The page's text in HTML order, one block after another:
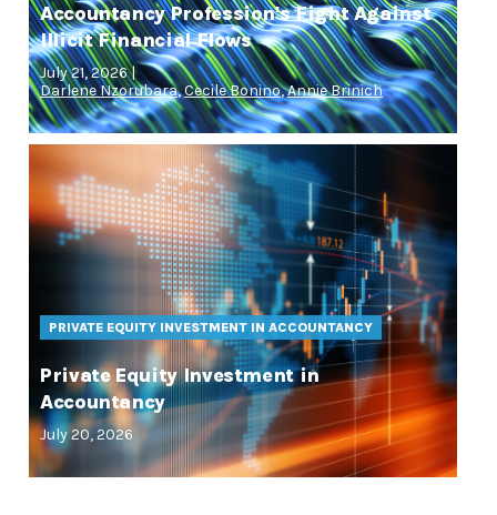
Accountancy Profession's Fight Against
Illicit Financial Flows
July 21, 2026 |
Darlene Nzorubara,Cecile Bonino,Annie Brinich
PRIVATE EQUITY INVESTMENT IN ACCOUNTANCY
Private Equity Investment in
Accountancy
July 20, 2026